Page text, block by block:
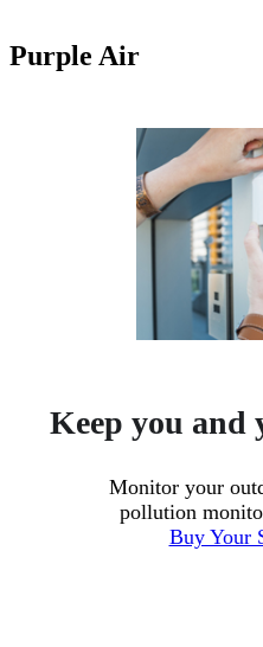
Purple Air
Keep you and
Monitor your
pollution
Buy Your